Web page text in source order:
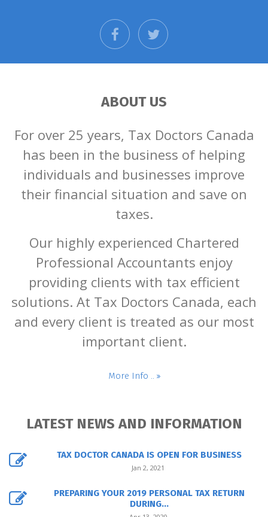
facebooktwitter
ABOUT US
For over 25 years, Tax Doctors Canada
has been in the business of helping
individuals and businesses improve
their financial situation and save on
taxes.
Our highly experienced Chartered
Professional Accountants enjoy
providing clients with tax efficient
solutions. At Tax Doctors Canada, each
and every client is treated as our most
important client.
More Info ..
LATEST NEWS AND INFORMATION
TAX DOCTOR CANADA IS OPEN FOR BUSINESS
Jan 2, 2021
PREPARING YOUR 2019 PERSONAL TAX RETURN
DURING...